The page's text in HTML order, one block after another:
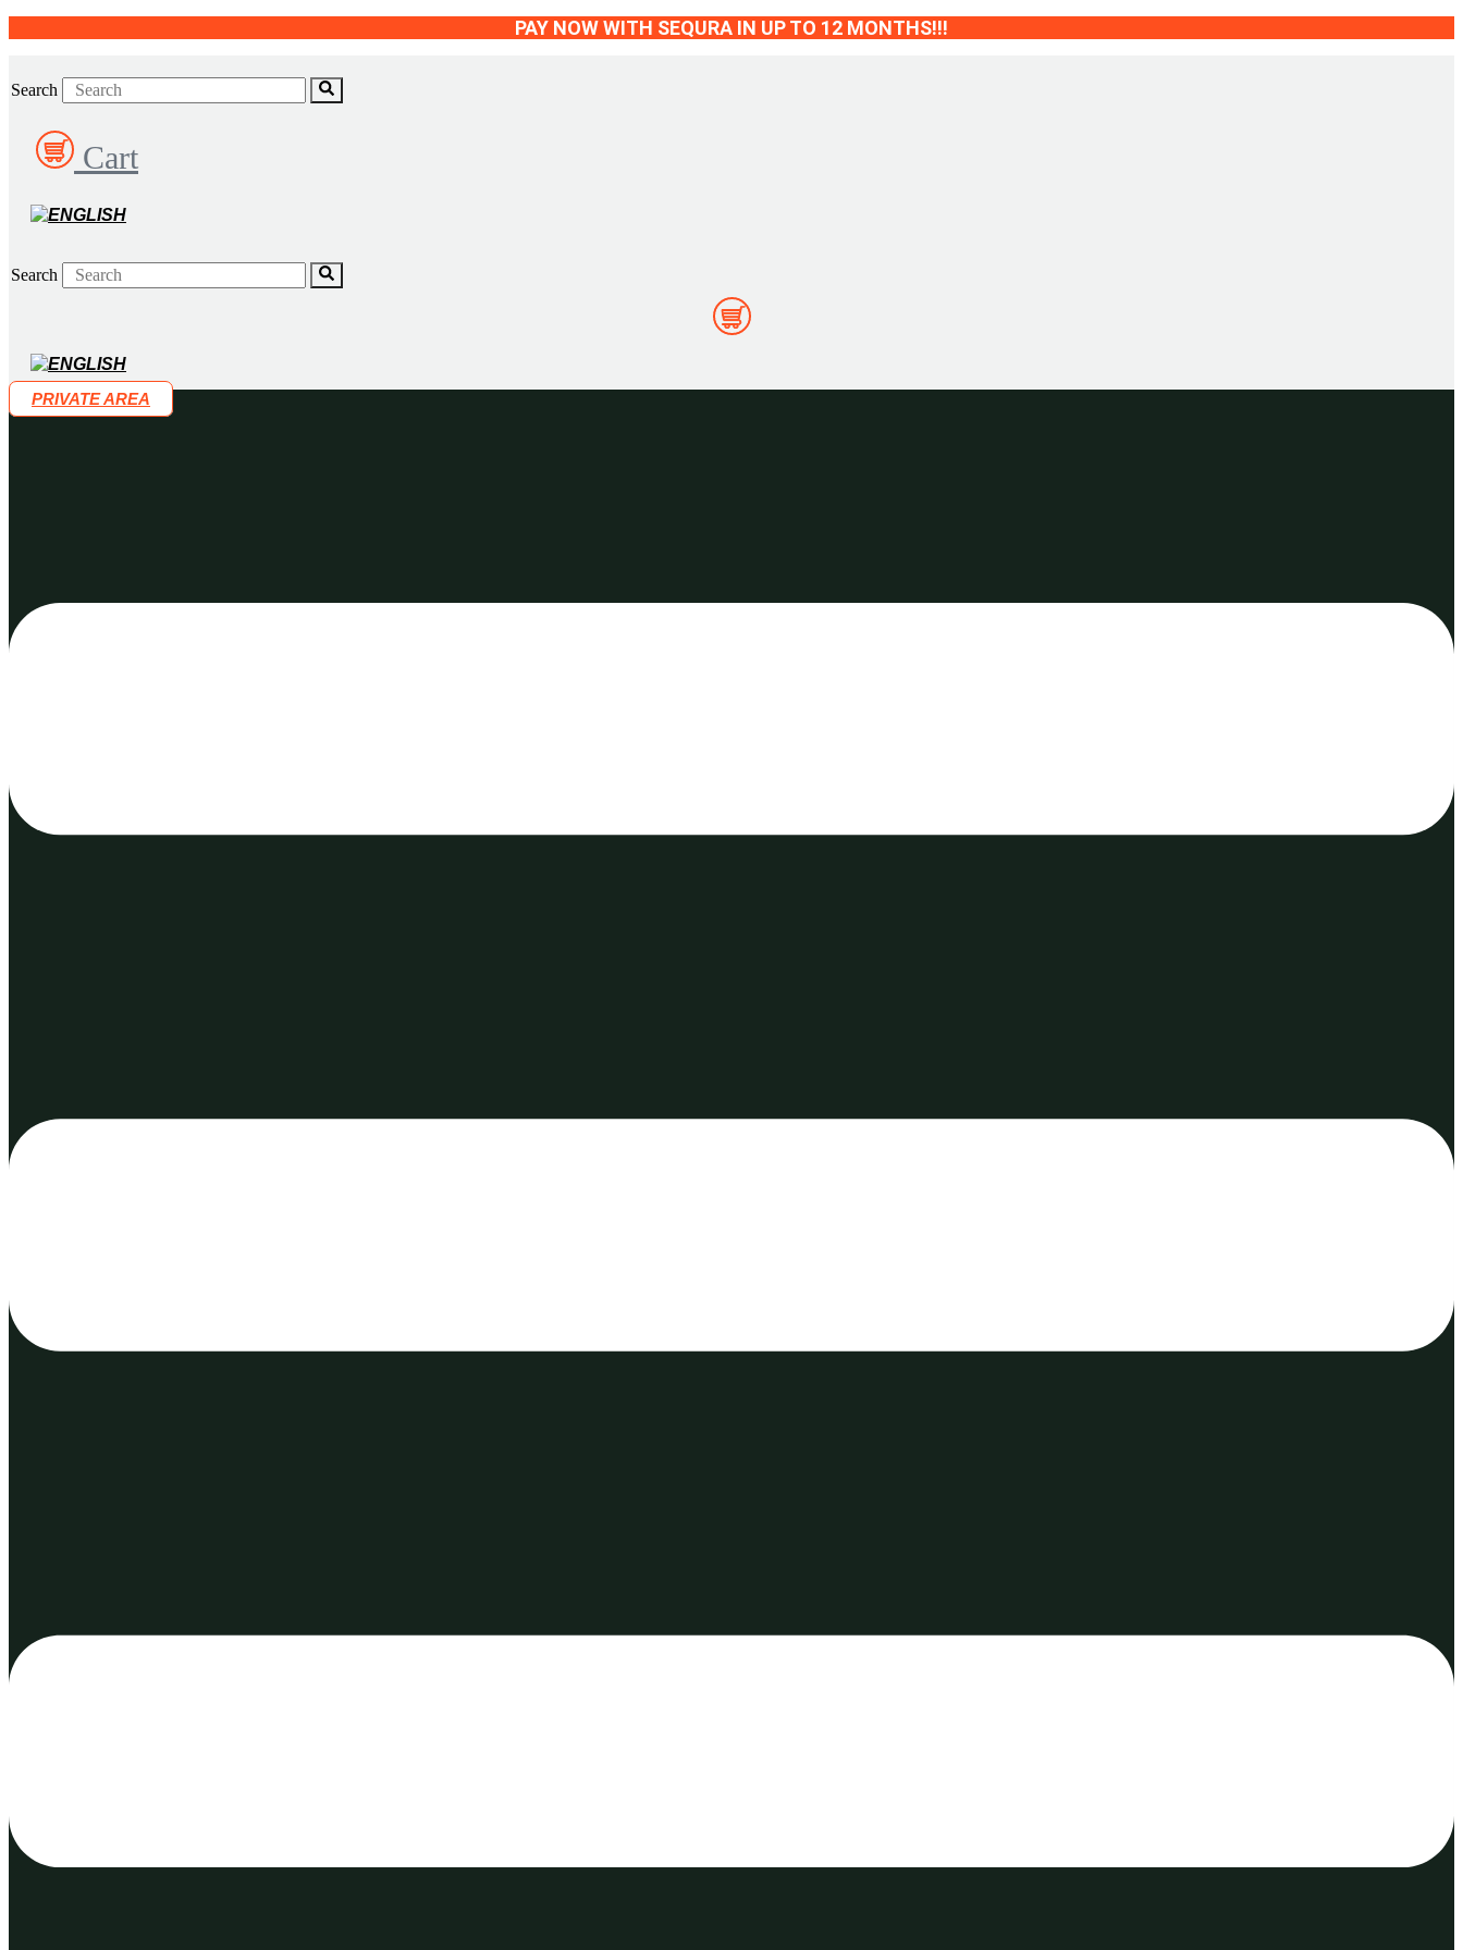
to
PAY NOW WITH SEQURA IN UP TO 12 MONTHS!!!
Search
Cart
Search
PRIVATE AREA